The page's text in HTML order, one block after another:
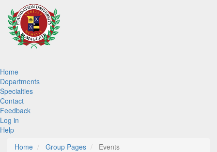
main
content
Main
navigation
Home
Departments
Specialties
Contact
Feedback
Log in
Help
Home
Group Pages Events